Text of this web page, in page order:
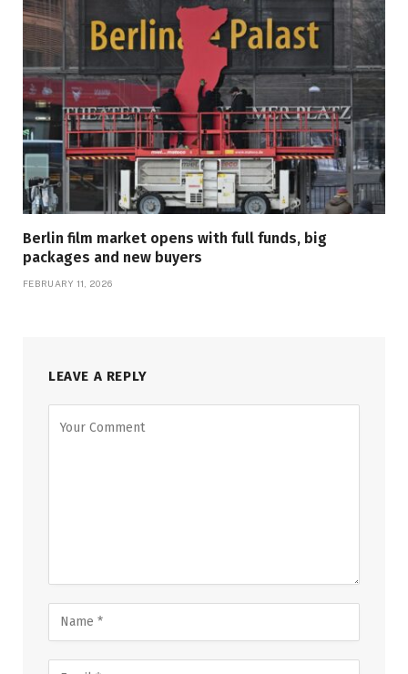
Berlin film market opens with full funds, big
packages and new buyers
FEBRUARY 11, 2026
LEAVE A REPLY